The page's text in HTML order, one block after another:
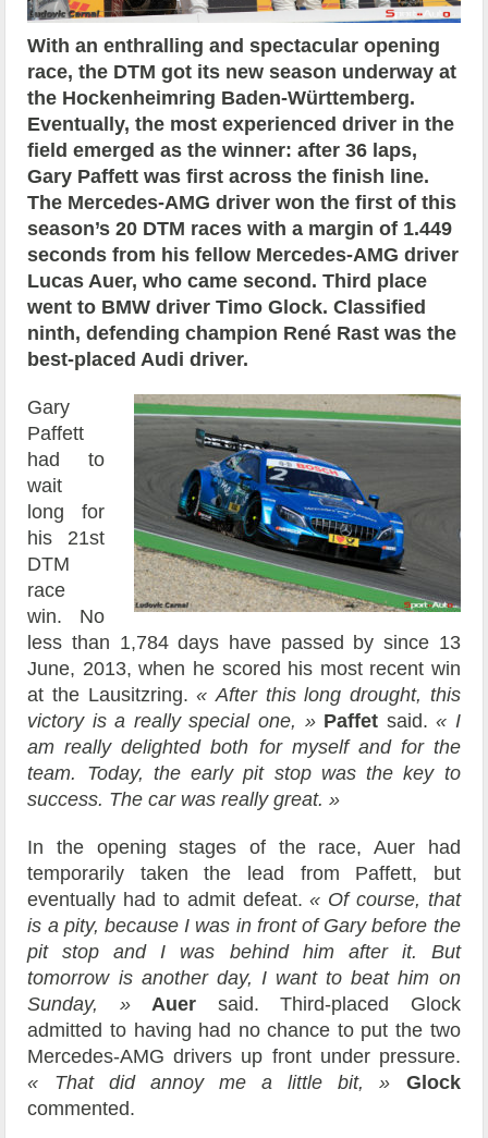
With an enthralling and spectacular opening
race, the DTM got its new season underway at
the Hockenheimring Baden-Württemberg.
Eventually, the most experienced driver in the
field emerged as the winner: after 36 laps,
Gary Paffett was first across the finish line.
The Mercedes-AMG driver won the first of this
season’s 20 DTM races with a margin of 1.449
seconds from his fellow Mercedes-AMG driver
Lucas Auer, who came second. Third place
went to BMW driver Timo Glock. Classified
ninth, defending champion René Rast was the
best-placed Audi driver.
Gary
Paffett
had to
wait
long for
his 21st
DTM
race
win. No
less than 1,784 days have passed by since 13
June, 2013, when he scored his most recent win
at the Lausitzring.« After this long drought, this
victory is a really special one, » Paffet said.« I
am really delighted both for myself and for the
team. Today, the early pit stop was the key to
success. The car was really great. »
In the opening stages of the race, Auer had
temporarily taken the lead from Paffett, but
eventually had to admit defeat.« Of course, that
is a pity, because I was in front of Gary before the
pit stop and I was behind him after it. But
tomorrow is another day, I want to beat him on
Sunday, »
Auer said. Third-placed Glock
admitted to having had no chance to put the two
Mercedes-AMG drivers up front under pressure.
« That did annoy me a little bit, »
Glock
commented.